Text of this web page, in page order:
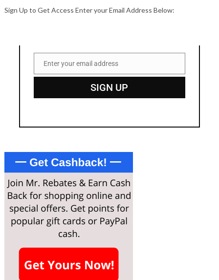
Sign Up to Get Access Enter your Email Address Below:
Email
Enter your email address
SIGN UP